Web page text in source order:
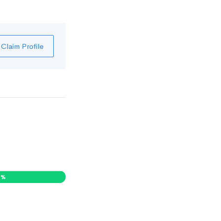
Claim Profile
%